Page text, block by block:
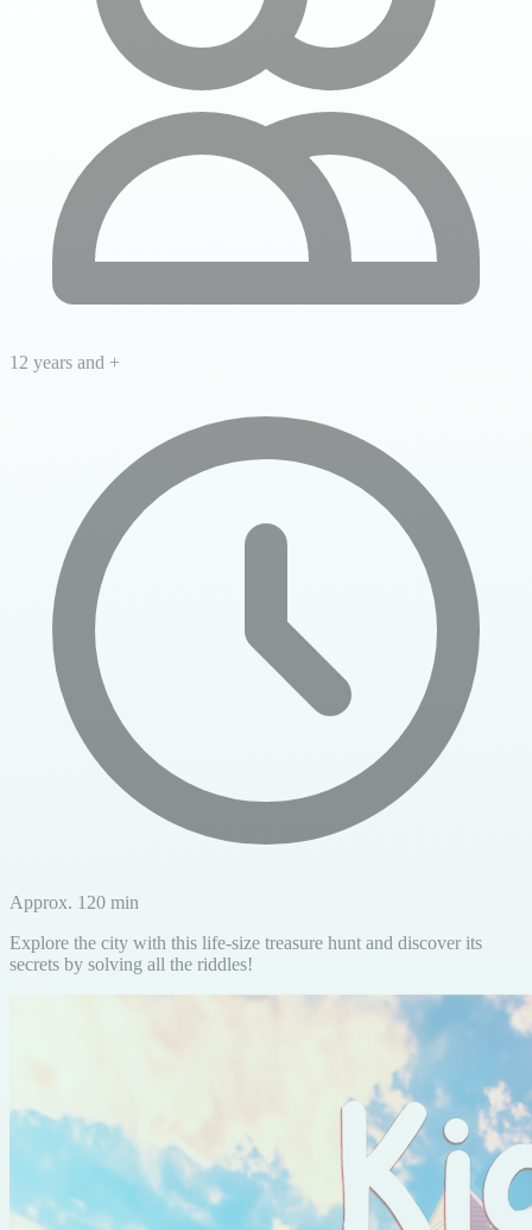
12 years and +
Approx. 120 min
Explore the city with this life-size treasure hunt and discover its
secrets by solving all the riddles!